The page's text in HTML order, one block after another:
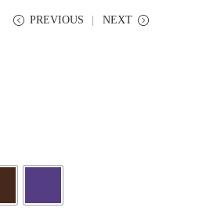
PREVIOUS NEXT